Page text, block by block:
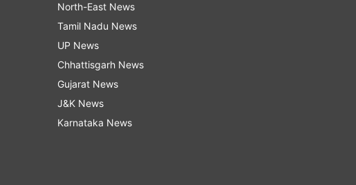
North-East News
Tamil Nadu News
UP News
Chhattisgarh News
Gujarat News
J&K News
Karnataka News